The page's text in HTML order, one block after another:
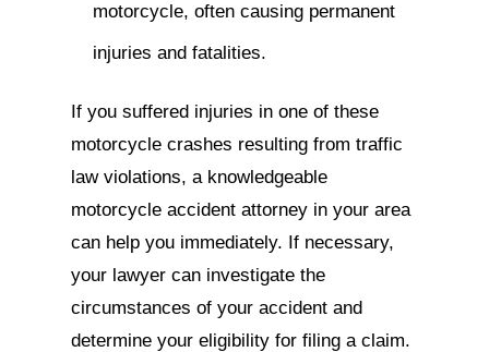
motorcycle, often causing permanent
injuries and fatalities.
If you suffered injuries in one of these
motorcycle crashes resulting from traffic
law violations, a knowledgeable
motorcycle accident attorney in your area
can help you immediately. If necessary,
your lawyer can investigate the
circumstances of your accident and
determine your eligibility for filing a claim.